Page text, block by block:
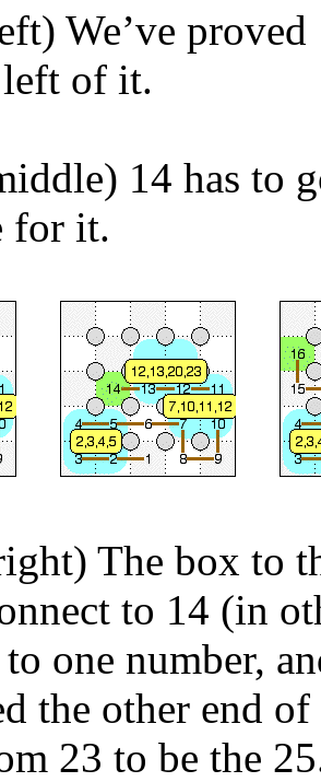
We’ve
of it.
14 has to
for it.
The box to
to 14 (in
one number,
the other end
23 to be the